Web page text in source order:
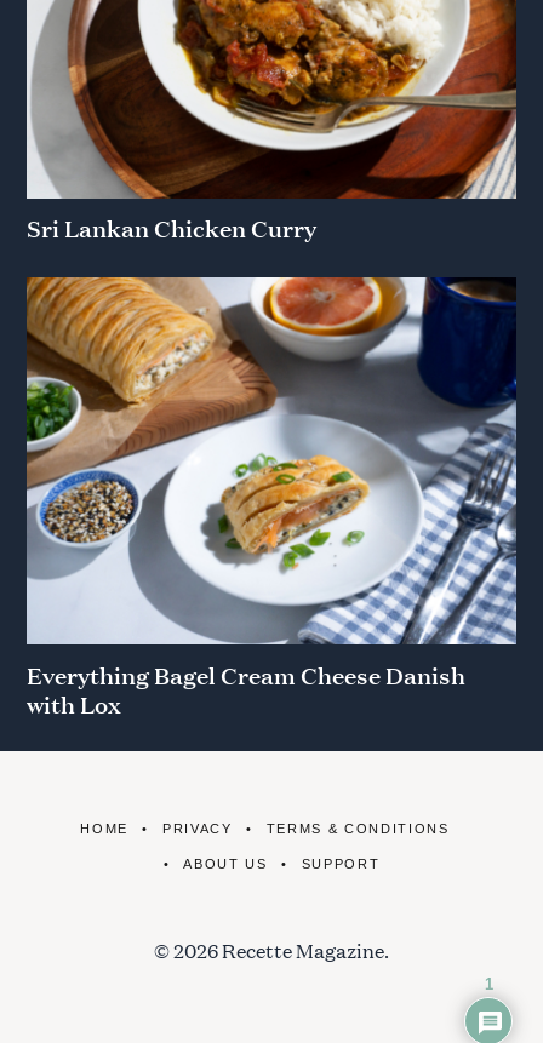
Sri Lankan Chicken Curry
Everything Bagel Cream Cheese Danish
with Lox
HOME PRIVACY TERMS & CONDITIONS
ABOUT US SUPPORT
© 2026 Recette Magazine.
1